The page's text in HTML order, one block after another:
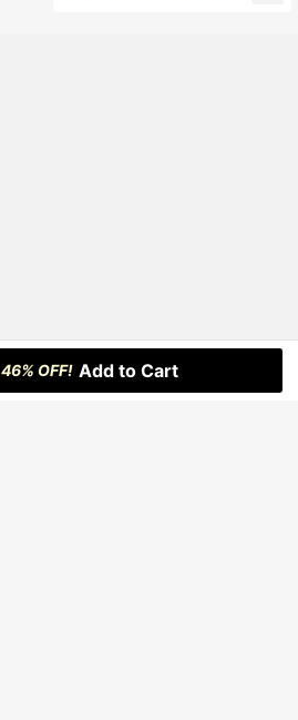
46% OFF! Add to Cart